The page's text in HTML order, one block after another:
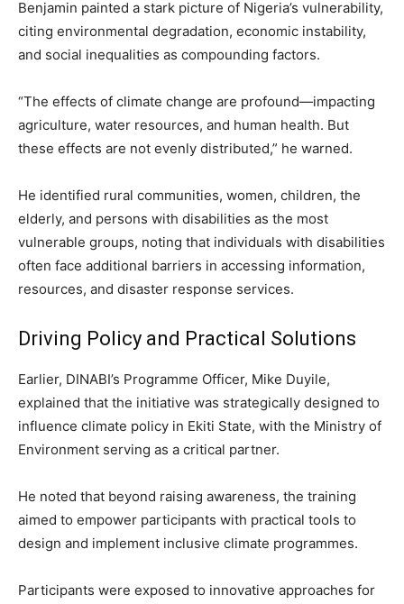
Benjamin painted a stark picture of Nigeria’s vulnerability,
citing environmental degradation, economic instability,
and social inequalities as compounding factors.
“The effects of climate change are profound—impacting
agriculture, water resources, and human health. But
these effects are not evenly distributed,” he warned.
He identified rural communities, women, children, the
elderly, and persons with disabilities as the most
vulnerable groups, noting that individuals with disabilities
often face additional barriers in accessing information,
resources, and disaster response services.
Driving Policy and Practical Solutions
Earlier, DINABI’s Programme Officer, Mike Duyile,
explained that the initiative was strategically designed to
influence climate policy in Ekiti State, with the Ministry of
Environment serving as a critical partner.
He noted that beyond raising awareness, the training
aimed to empower participants with practical tools to
design and implement inclusive climate programmes.
Participants were exposed to innovative approaches for